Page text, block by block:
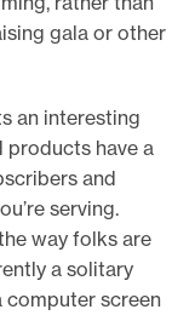
gala or other
an interesting
products have a
and
serving.
way folks are
a solitary
screen